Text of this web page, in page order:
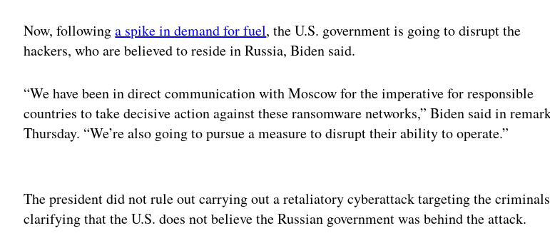
Now, followinga spike in demand for fuel, the U.S. government is going to disrupt the
hackers, who are believed to reside in Russia, Biden said.
“We have been in direct communication with Moscow for the imperative for responsible
countries to take decisive action against these ransomware networks,” Biden said in
Thursday. “We’re also going to pursue a measure to disrupt their ability to operate.”
The president did not rule out carrying out a retaliatory cyberattack targeting the
clarifying that the U.S. does not believe the Russian government was behind the attack.